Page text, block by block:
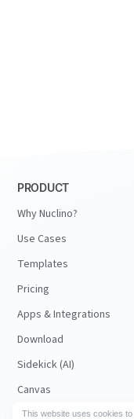
This website uses cookies
PRODUCT
Why Nuclino?
Use Cases
Templates
Pricing
Apps & Integrations
Download
Sidekick (AI)
Canvas
Security